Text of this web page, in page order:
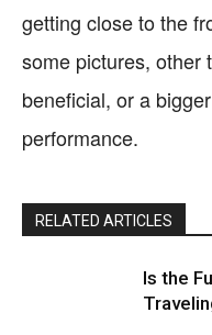
getting close to the
some pictures, other
beneficial, or a
performance.
RELATED ARTICLES
Is the